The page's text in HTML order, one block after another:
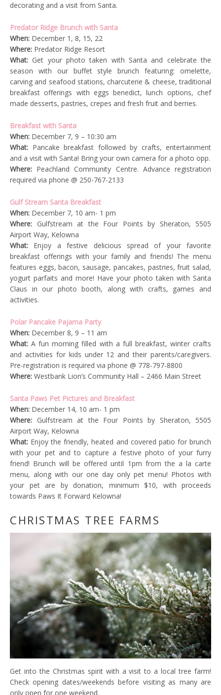
decorating and a visit from Santa.
Predator Ridge Brunch with Santa
When: December 1, 8, 15, 22
Where: Predator Ridge Resort
What: Get your photo taken with Santa and celebrate the
season with our buffet style brunch featuring: omelette,
carving and seafood stations, charcuterie & cheese, traditional
breakfast offerings with eggs benedict, lunch options, chef
made desserts, pastries, crepes and fresh fruit and berries.
Breakfast with Santa
When: December 7, 9 – 10:30 am
What: Pancake breakfast followed by crafts, entertainment
and a visit with Santa! Bring your own camera for a photo opp.
Where: Peachland Community Centre. Advance registration
required via phone @ 250-767-2133
Gulf Stream Santa Breakfast
When: December 7, 10 am- 1 pm
Where: Gulfstream at the Four Points by Sheraton, 5505
Airport Way, Kelowna
What: Enjoy a festive delicious spread of your favorite
breakfast offerings with your family and friends! The menu
features eggs, bacon, sausage, pancakes, pastries, fruit salad,
yogurt parfaits and more! Have your photo taken with Santa
Claus in our photo booth, along with crafts, games and
activities.
Polar Pancake Pajama Party
When: December 8, 9 – 11 am
What:A fun morning filled with a full breakfast, winter crafts
and activities for kids under 12 and their parents/caregivers.
Pre-registration is required via phone @ 778-797-8800
Where: Westbank Lion’s Community Hall – 2466 Main Street
Santa Paws Pet Pictures and Breakfast
When: December 14, 10 am- 1 pm
Where: Gulfstream at the Four Points by Sheraton, 5505
Airport Way, Kelowna
What: Enjoy the friendly, heated and covered patio for brunch
with your pet and to capture a festive photo of your furry
friend! Brunch will be offered until 1pm from the a la carte
menu, along with our one day only pet menu! Photos with
your pet are by donation, minimum $10, with proceeds
towards Paws It Forward Kelowna!
CHRISTMAS TREE FARMS
Get into the Christmas spirit with a visit to a local tree farm!
Check opening dates/weekends before visiting as many are
only open for one weekend.